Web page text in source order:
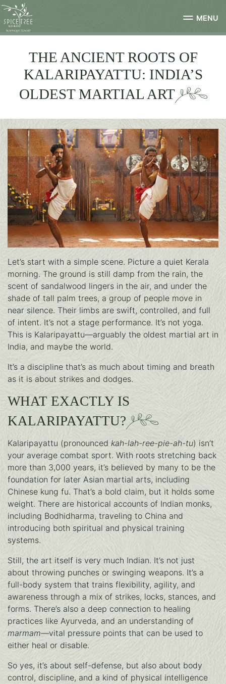
MENU
THE ANCIENT ROOTS OF
KALARIPAYATTU: INDIA’S
OLDEST MARTIAL ART
Let’s start with a simple scene. Picture a quiet Kerala
morning. The ground is still damp from the rain, the
scent of sandalwood lingers in the air, and under the
shade of tall palm trees, a group of people move in
near silence. Their limbs are swift, controlled, and full
of intent. It’s not a stage performance. It’s not yoga.
This is Kalaripayattu—arguably the oldest martial art in
India, and maybe the world.
It’s a discipline that’s as much about timing and breath
as it is about strikes and dodges.
WHAT EXACTLY IS
KALARIPAYATTU?
Kalaripayattu (pronounced kah-lah-ree-pie-ah-tu) isn’t
your average combat sport. With roots stretching back
more than 3,000 years, it’s believed by many to be the
foundation for later Asian martial arts, including
Chinese kung fu. That’s a bold claim, but it holds some
weight. There are historical accounts of Indian monks,
including Bodhidharma, traveling to China and
introducing both spiritual and physical training
systems.
Still, the art itself is very much Indian. It’s not just
about throwing punches or swinging weapons. It’s a
full-body system that trains flexibility, agility, and
awareness through a mix of strikes, locks, stances, and
forms. There’s also a deep connection to healing
practices like Ayurveda, and an understanding of
marmam—vital pressure points that can be used to
either heal or disable.
So yes, it’s about self-defense, but also about body
control, discipline, and a kind of physical intelligence